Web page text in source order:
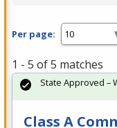
Per page:
1 - 5 of 5 matches
Class A
State Approved –